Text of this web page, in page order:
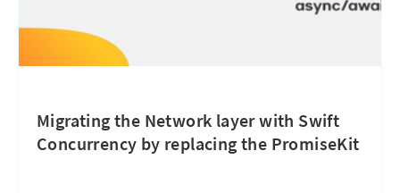
Migrating the Network layer with Swift
Concurrency by replacing the PromiseKit